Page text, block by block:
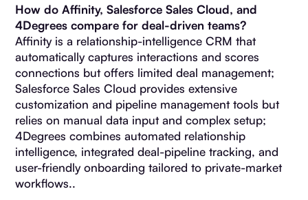
How do Affinity, Salesforce Sales Cloud, and
4Degrees compare for deal-driven teams?
Affinity is a relationship-intelligence CRM that
automatically captures interactions and scores
connections but offers limited deal management;
Salesforce Sales Cloud provides extensive
customization and pipeline management tools but
relies on manual data input and complex setup;
4Degrees combines automated relationship
intelligence, integrated deal-pipeline tracking, and
user-friendly onboarding tailored to private-market
workflows..
Frequently Asked Questions